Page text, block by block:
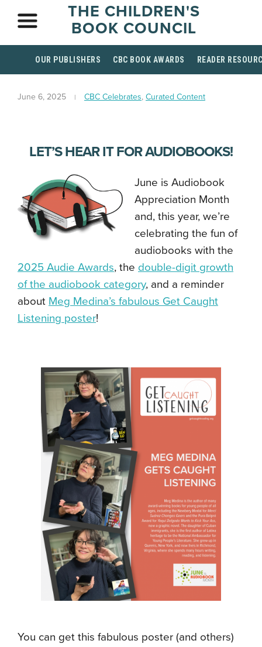
THE CHILDREN'S
BOOK COUNCIL
OUR PUBLISHERS CBC BOOK AWARDS READER
June 6, 2025 CBC Celebrates, Curated Content
LET’S HEAR IT FOR AUDIOBOOKS!
June is Audiobook
Appreciation Month
and, this year, we’re
celebrating the fun of
audiobooks with the
2025 Audie Awards, the double-digit growth
of the audiobook category, and a reminder
about Meg Medina’s fabulous Get Caught
Listening poster!
You can get this fabulous poster (and others)